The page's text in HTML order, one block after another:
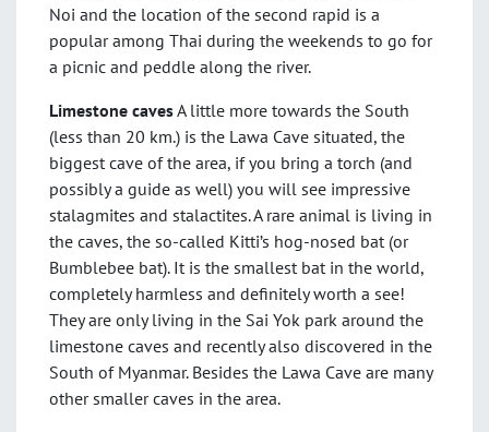
Noi and the location of the second rapid is a
popular among Thai during the weekends to go for
a picnic and peddle along the river.
Limestone cavesA little more towards the South
(less than 20 km.) is the Lawa Cave situated, the
biggest cave of the area, if you bring a torch (and
possibly a guide as well) you will see impressive
stalagmites and stalactites. A rare animal is living in
the caves, the so-called Kitti’s hog-nosed bat (or
Bumblebee bat). It is the smallest bat in the world,
completely harmless and definitely worth a see!
They are only living in the Sai Yok park around the
limestone caves and recently also discovered in the
South of Myanmar. Besides the Lawa Cave are many
other smaller caves in the area.